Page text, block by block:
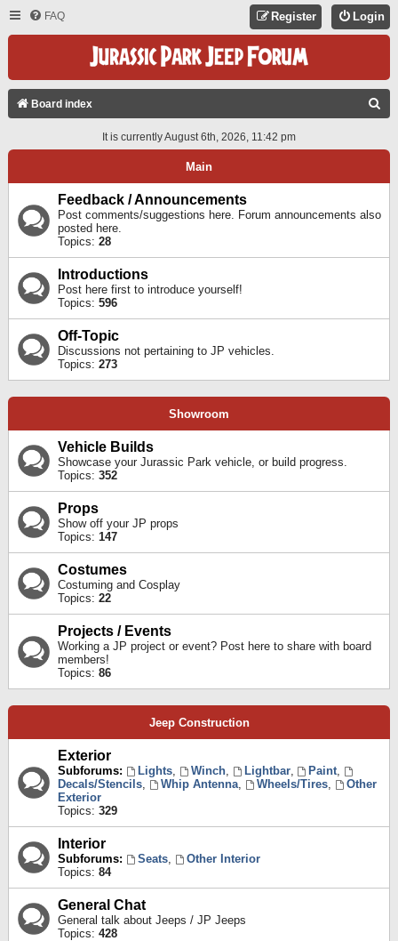
FAQ Login
Register
Board index
A
It is currently August 6th, 2026, 11:42 pm
Main
Feedback / Announcements
Post comments/suggestions here. Forum announcements also
posted here.
Topics: 28
Introductions
Post here first to introduce yourself!
Topics: 596
Off-Topic
Discussions not pertaining to JP vehicles.
Topics: 273
Showroom
Vehicle Builds
Showcase your Jurassic Park vehicle, or build progress.
Topics: 352
Props
Show off your JP props
Topics: 147
Costumes
Costuming and Cosplay
Topics: 22
Projects / Events
Working a JP project or event? Post here to share with board
members!
Topics: 86
Jeep Construction
Exterior
Subforums: Lights, Winch, Lightbar, Paint,
Decals/Stencils, Whip Antenna, Wheels/Tires,
Other
Exterior
Topics: 329
Interior
Subforums: Seats,
Other Interior
Topics: 84
General Chat
General talk about Jeeps / JP Jeeps
Topics: 428